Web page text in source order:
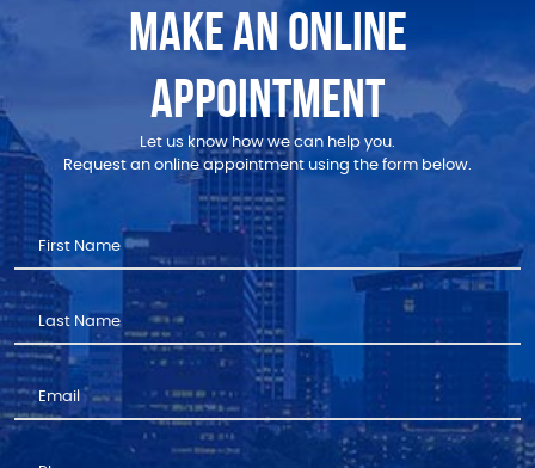
MAKE AN ONLINE
APPOINTMENT
Let us know how we can help you.
Request an online appointment using the form below.